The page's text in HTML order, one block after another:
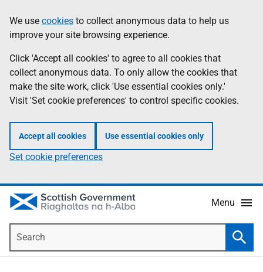
to
main
content
help
Information
We use cookies to collect anonymous data to help us
improve your site browsing experience.
Click 'Accept all cookies' to agree to all cookies that
collect anonymous data. To only allow the cookies that
make the site work, click 'Use essential cookies only.'
Visit 'Set cookie preferences' to control specific cookies.
Accept all cookies Use essential cookies only
Set cookie preferences
Menu